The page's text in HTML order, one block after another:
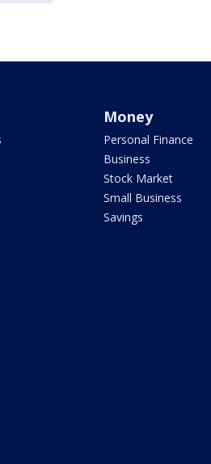
Money
Personal Finance
Business
Stock Market
Small Business
Savings